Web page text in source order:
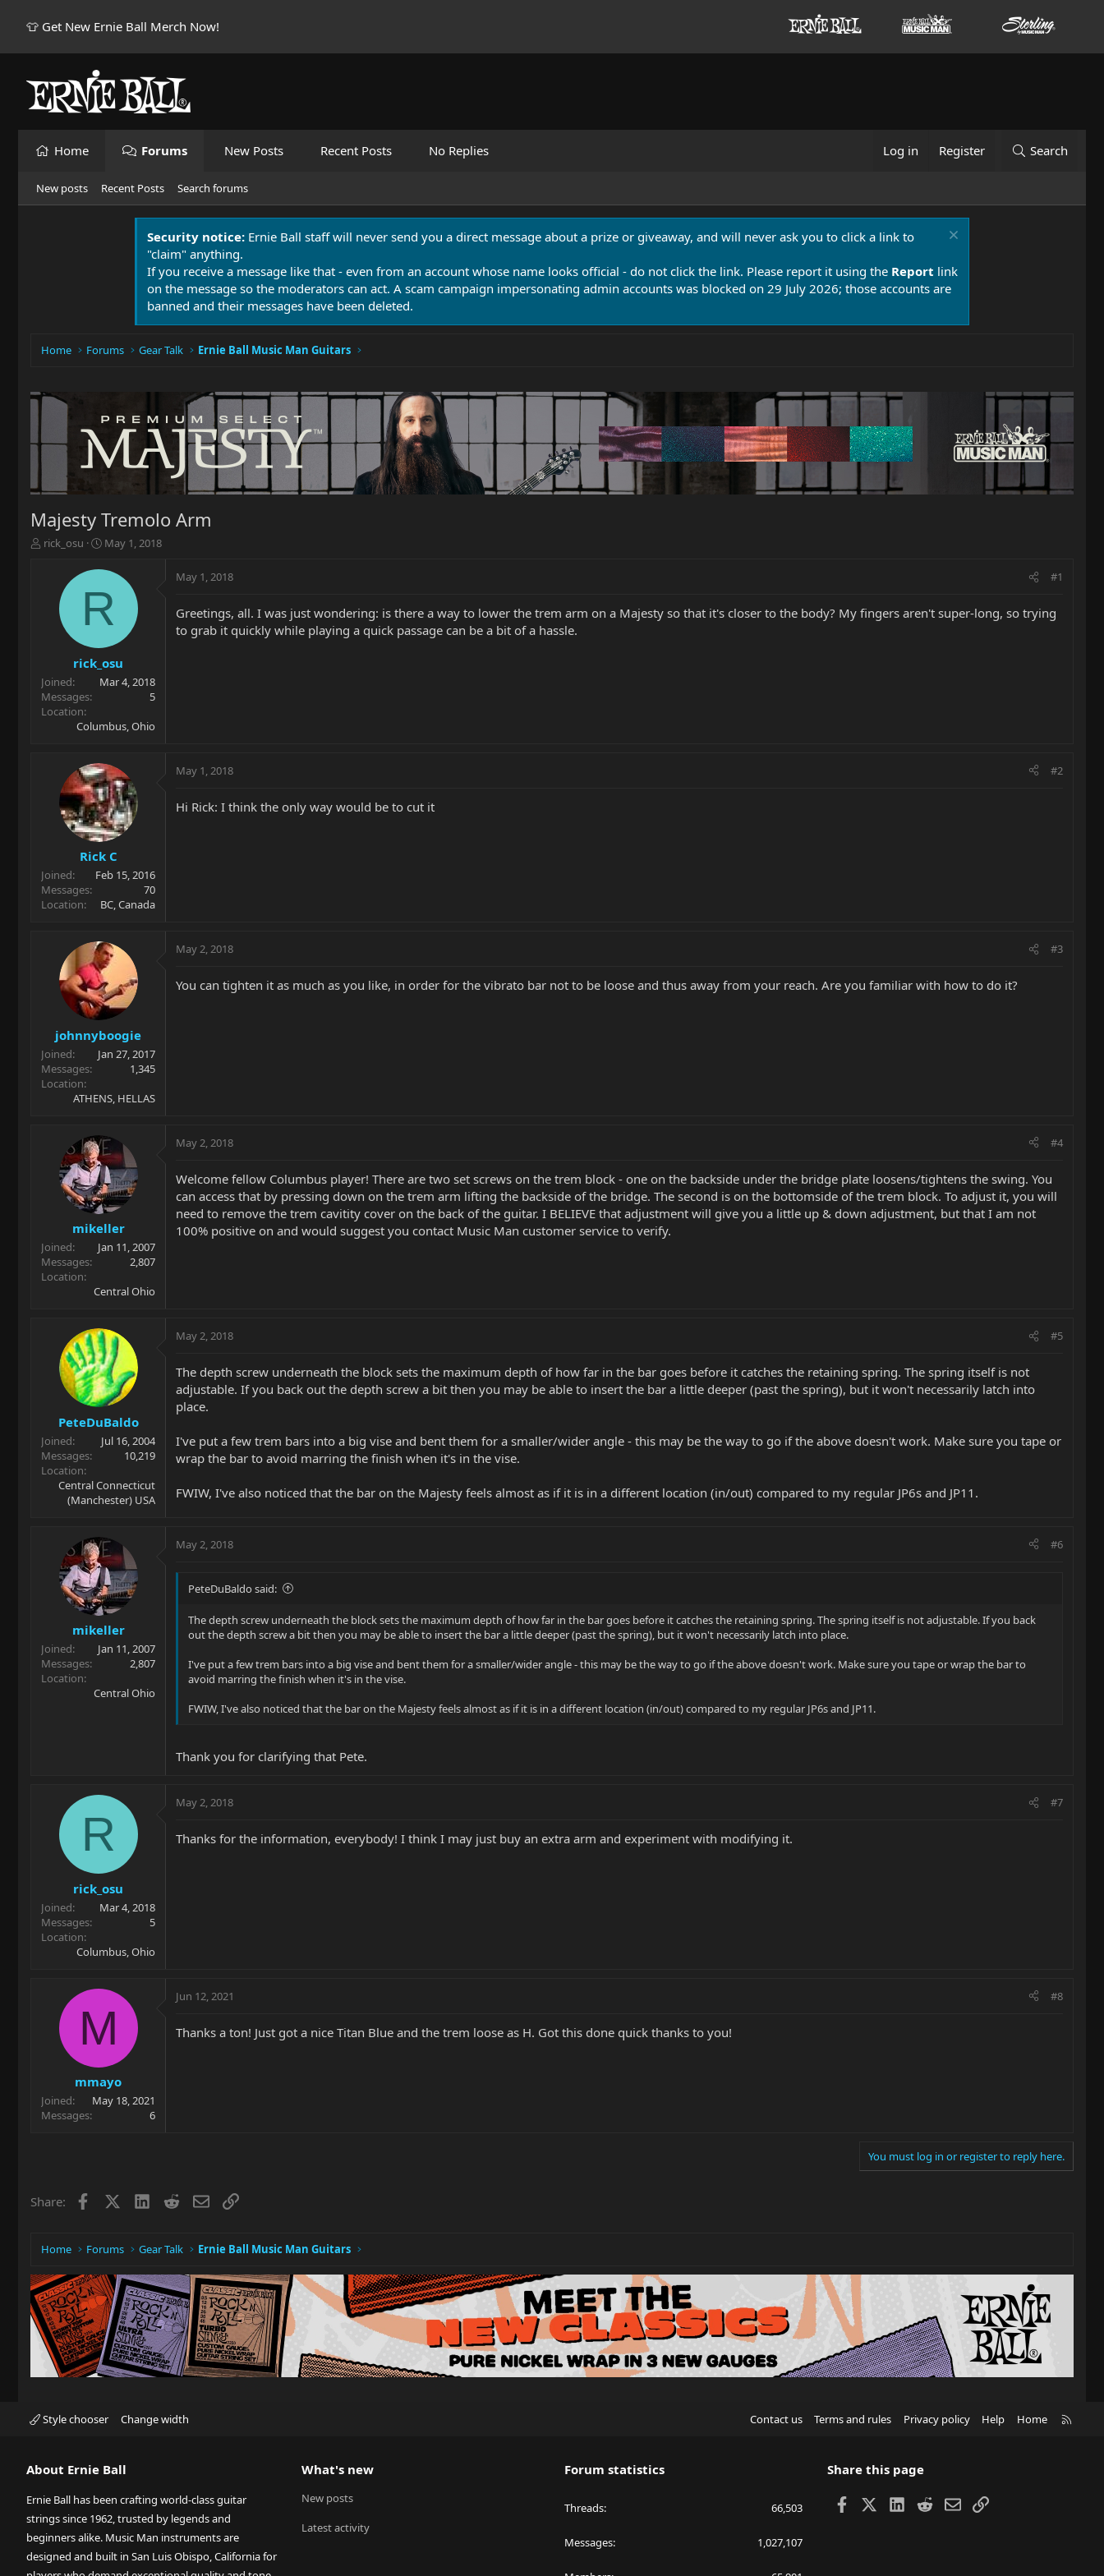
👕 Get New Ernie Ball Merch Now!
Home Forums New Posts Recent Posts No Replies Log in Register Search
New posts Recent Posts Search forums
Security notice: Ernie Ball staff will never send you a direct message about a prize or giveaway, and will never ask you to click a link to
"claim" anything.
If you receive a message like that - even from an account whose name looks official - do not click the link. Please report it using the Report link
on the message so the moderators can act. A scam campaign impersonating admin accounts was blocked on 29 July 2026; those accounts are
banned and their messages have been deleted.
Home Forums Gear Talk Ernie Ball Music Man Guitars
Majesty Tremolo Arm
T
r
t
e
r
rick_osu
S
a
t
d
t
e
May 1, 2018
R
rick_osu
Joined
Mar 4, 2018
Messages
5
Location
Columbus, Ohio
May 1, 2018 #1
Greetings, all. I was just wondering: is there a way to lower the trem arm on a Majesty so that it's closer to the body? My fingers aren't super-long, so trying
to grab it quickly while playing a quick passage can be a bit of a hassle.
Rick C
Joined
Feb 15, 2016
Messages
70
Location
BC, Canada
May 1, 2018 #2
Hi Rick: I think the only way would be to cut it
johnnyboogie
Joined
Jan 27, 2017
Messages
1,345
Location
ATHENS, HELLAS
May 2, 2018 #3
You can tighten it as much as you like, in order for the vibrato bar not to be loose and thus away from your reach. Are you familiar with how to do it?
mikeller
Joined
Jan 11, 2007
Messages
2,807
Location
Central Ohio
May 2, 2018 #4
Welcome fellow Columbus player! There are two set screws on the trem block - one on the backside under the bridge plate loosens/tightens the swing. You
can access that by pressing down on the trem arm lifting the backside of the bridge. The second is on the bottomside of the trem block. To adjust it, you will
need to remove the trem cavitity cover on the back of the guitar. I BELIEVE that adjustment will give you a little up & down adjustment, but that I am not
100% positive on and would suggest you contact Music Man customer service to verify.
PeteDuBaldo
Joined
Jul 16, 2004
Messages
10,219
Location
Central Connecticut
(Manchester) USA
May 2, 2018 #5
The depth screw underneath the block sets the maximum depth of how far in the bar goes before it catches the retaining spring. The spring itself is not
adjustable. If you back out the depth screw a bit then you may be able to insert the bar a little deeper (past the spring), but it won't necessarily latch into
place.
I've put a few trem bars into a big vise and bent them for a smaller/wider angle - this may be the way to go if the above doesn't work. Make sure you tape or
wrap the bar to avoid marring the finish when it's in the vise.
FWIW, I've also noticed that the bar on the Majesty feels almost as if it is in a different location (in/out) compared to my regular JP6s and JP11.
mikeller
Joined
Jan 11, 2007
Messages
2,807
Location
Central Ohio
May 2, 2018 #6
PeteDuBaldo said:
The depth screw underneath the block sets the maximum depth of how far in the bar goes before it catches the retaining spring. The spring itself is not adjustable. If you back
out the depth screw a bit then you may be able to insert the bar a little deeper (past the spring), but it won't necessarily latch into place.
I've put a few trem bars into a big vise and bent them for a smaller/wider angle - this may be the way to go if the above doesn't work. Make sure you tape or wrap the bar to
avoid marring the finish when it's in the vise.
FWIW, I've also noticed that the bar on the Majesty feels almost as if it is in a different location (in/out) compared to my regular JP6s and JP11.
Thank you for clarifying that Pete.
R
rick_osu
Joined
Mar 4, 2018
Messages
5
Location
Columbus, Ohio
May 2, 2018 #7
Thanks for the information, everybody! I think I may just buy an extra arm and experiment with modifying it.
M
mmayo
Joined
May 18, 2021
Messages
6
Jun 12, 2021 #8
Thanks a ton! Just got a nice Titan Blue and the trem loose as H. Got this done quick thanks to you!
You must log in or register to reply here.
Share: Facebook LinkedIn
RedditEmailLink
Home Forums Gear Talk Ernie Ball Music Man Guitars
Style chooser Change width Contact us Terms and rules Privacy policy Help Home
About Ernie Ball
Ernie Ball has been crafting world-class guitar
strings since 1962, trusted by legends and
beginners alike. Music Man instruments are
designed and built in San Luis Obispo, California for
What's new
New posts
Latest activity
Forum statistics
Threads 66,503
Messages 1,027,107
Share this page
Facebook LinkedIn
RedditEmailLink